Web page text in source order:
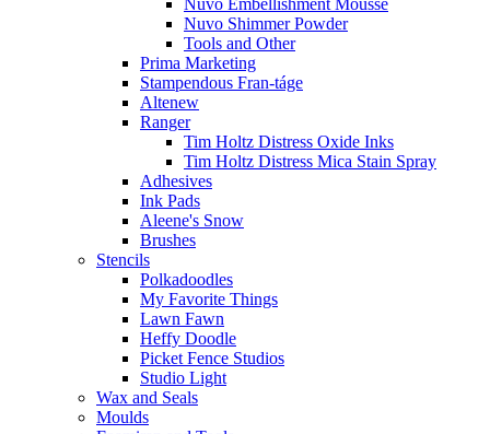
Nuvo Embellishment Mousse
Nuvo Shimmer Powder
Tools and Other
Prima Marketing
Stampendous Fran-táge
Altenew
Ranger
Tim Holtz Distress Oxide Inks
Tim Holtz Distress Mica Stain Spray
Adhesives
Ink Pads
Aleene's Snow
Brushes
Stencils
Polkadoodles
My Favorite Things
Lawn Fawn
Heffy Doodle
Picket Fence Studios
Studio Light
Wax and Seals
Moulds